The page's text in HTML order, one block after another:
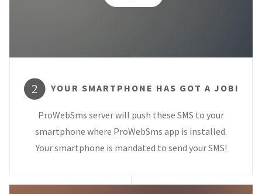
2 YOUR SMARTPHONE HAS GOT A JOB!
ProWebSms server will push these SMS to your
smartphone where ProWebSms app is installed.
Your smartphone is mandated to send your SMS!